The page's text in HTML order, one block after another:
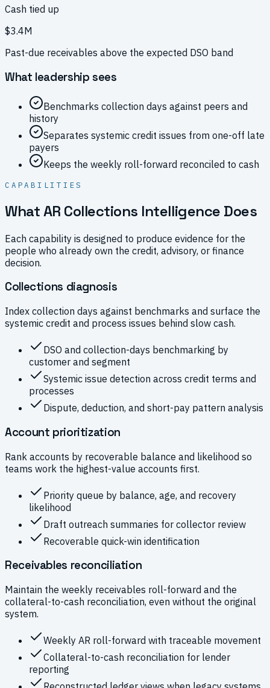
Cash tied up
$3.4M
Past-due receivables above the expected DSO band
What leadership sees
Benchmarks collection days against peers and
history
Separates systemic credit issues from one-off late
payers
Keeps the weekly roll-forward reconciled to cash
CAPABILITIES
What AR Collections Intelligence Does
Each capability is designed to produce evidence for the
people who already own the credit, advisory, or finance
decision.
Collections diagnosis
Index collection days against benchmarks and surface the
systemic credit and process issues behind slow cash.
DSO and collection-days benchmarking by
customer and segment
Systemic issue detection across credit terms and
processes
Dispute, deduction, and short-pay pattern analysis
Account prioritization
Rank accounts by recoverable balance and likelihood so
teams work the highest-value accounts first.
Priority queue by balance, age, and recovery
likelihood
Draft outreach summaries for collector review
Recoverable quick-win identification
Receivables reconciliation
Maintain the weekly receivables roll-forward and the
collateral-to-cash reconciliation, even without the original
system.
Weekly AR roll-forward with traceable movement
Collateral-to-cash reconciliation for lender
reporting